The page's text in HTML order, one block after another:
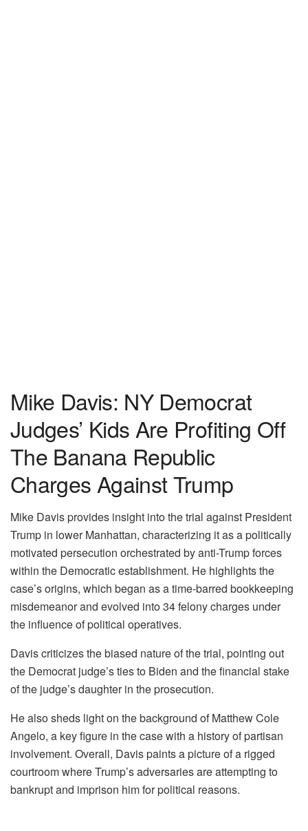
Mike Davis: NY Democrat
Judges’ Kids Are Profiting Off
The Banana Republic
Charges Against Trump
Mike Davis provides insight into the trial against President
Trump in lower Manhattan, characterizing it as a politically
motivated persecution orchestrated by anti-Trump forces
within the Democratic establishment. He highlights the
case’s origins, which began as a time-barred bookkeeping
misdemeanor and evolved into 34 felony charges under
the influence of political operatives.
Davis criticizes the biased nature of the trial, pointing out
the Democrat judge’s ties to Biden and the financial stake
of the judge’s daughter in the prosecution.
He also sheds light on the background of Matthew Cole
Angelo, a key figure in the case with a history of partisan
involvement. Overall, Davis paints a picture of a rigged
courtroom where Trump’s adversaries are attempting to
bankrupt and imprison him for political reasons.